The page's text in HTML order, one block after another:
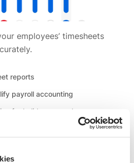
employees’ timesheets
reports
payroll accounting
for holiday accruals